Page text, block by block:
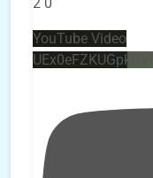
YouTube Video